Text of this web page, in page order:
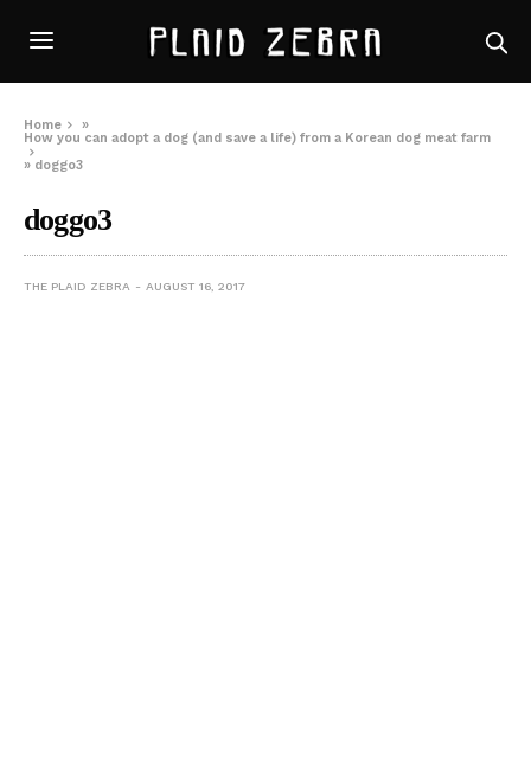
Home
»
How you can adopt a dog (and save a life) from a Korean dog meat farm
» doggo3
doggo3
THE PLAID ZEBRA AUGUST 16, 2017